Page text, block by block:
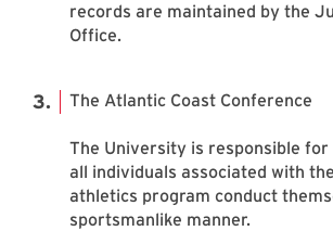
records are maintained by the
Office.
The Atlantic Coast Conference
The University is responsible
all individuals associated with
athletics program conduct
sportsmanlike manner.